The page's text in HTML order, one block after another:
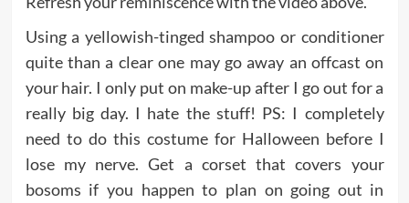
Using a yellowish-tinged shampoo or conditioner
quite than a clear one may go away an offcast on
your hair. I only put on make-up after I go out for a
really big day. I hate the stuff! PS: I completely
need to do this costume for Halloween before I
lose my nerve. Get a corset that covers your
bosoms if you happen to plan on going out in